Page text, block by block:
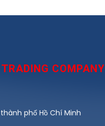
COMPANY
phố Hồ Chí Minh